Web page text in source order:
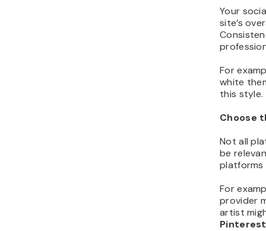
Your
site’s
For
white
this style.
Choose
Not all
be
platforms
For
provider
artist
Pinterest